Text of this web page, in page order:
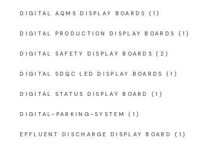
DIGITAL AQMS DISPLAY BOARDS (1)
DIGITAL PRODUCTION DISPLAY BOARDS (1)
DIGITAL SAFETY DISPLAY BOARDS (2)
DIGITAL SDQC LED DISPLAY BOARDS (1)
DIGITAL STATUS DISPLAY BOARD (1)
DIGITAL-PARKING-SYSTEM (1)
EFFLUENT DISCHARGE DISPLAY BOARD (1)